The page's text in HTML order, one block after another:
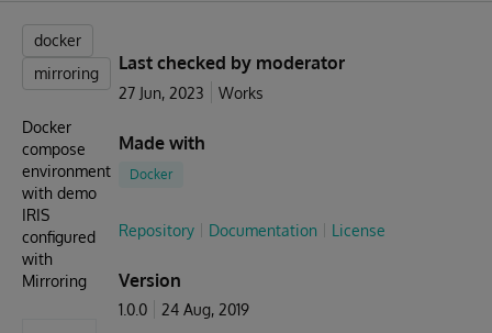
docker
mirroring
Docker
compose
environment
with demo
IRIS
configured
with
Mirroring
Last checked by moderator
27 Jun, 2023 Works
Made with
Docker
Repository Documentation License
Version
1.0.0 24 Aug, 2019